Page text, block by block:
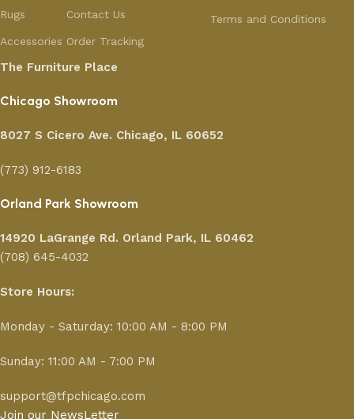
Rugs
Accessories
Contact Us
Order Tracking
Terms and Conditions
The Furniture Place
Chicago Showroom
8027 S Cicero Ave. Chicago, IL 60652
(773) 912-6183
Orland Park Showroom
14920 LaGrange Rd. Orland Park, IL 60462
(708) 645-4032
Store Hours:
Monday - Saturday: 10:00 AM - 8:00 PM
Sunday: 11:00 AM - 7:00 PM
support@tfpchicago.com
Join our NewsLetter